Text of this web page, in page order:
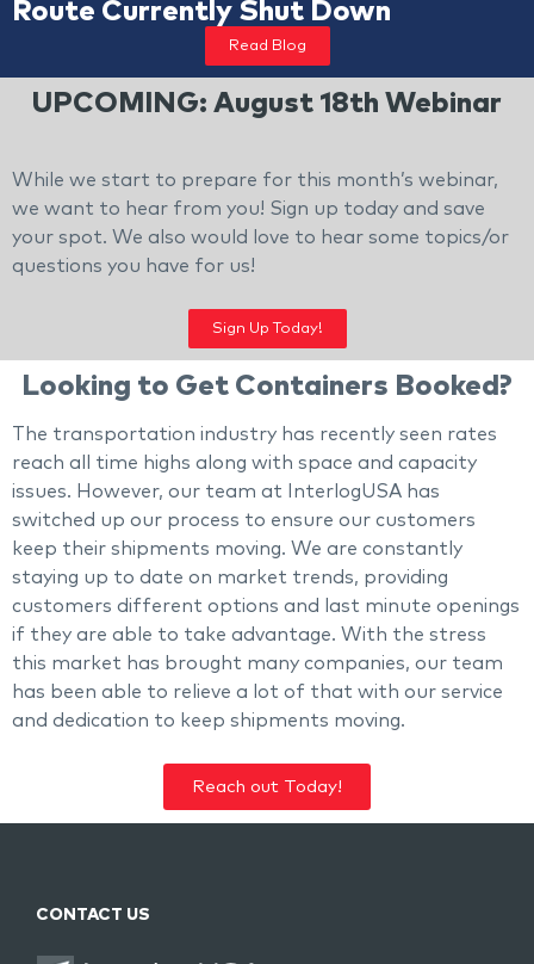
Route Currently Shut Down
Read Blog
UPCOMING: August 18th Webinar
While we start to prepare for this month’s webinar,
we want to hear from you! Sign up today and save
your spot. We also would love to hear some topics/or
questions you have for us!
Sign Up Today!
Looking to Get Containers Booked?
The transportation industry has recently seen rates
reach all time highs along with space and capacity
issues. However, our team at InterlogUSA has
switched up our process to ensure our customers
keep their shipments moving. We are constantly
staying up to date on market trends, providing
customers different options and last minute openings
if they are able to take advantage. With the stress
this market has brought many companies, our team
has been able to relieve a lot of that with our service
and dedication to keep shipments moving.
Reach out Today!
CONTACT US